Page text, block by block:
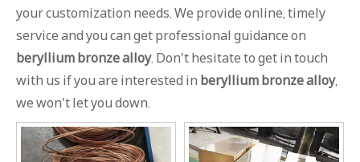
your customization needs. We provide online, timely
service and you can get professional guidance on
beryllium bronze alloy. Don't hesitate to get in touch
with us if you are interested in beryllium bronze alloy,
we won't let you down.